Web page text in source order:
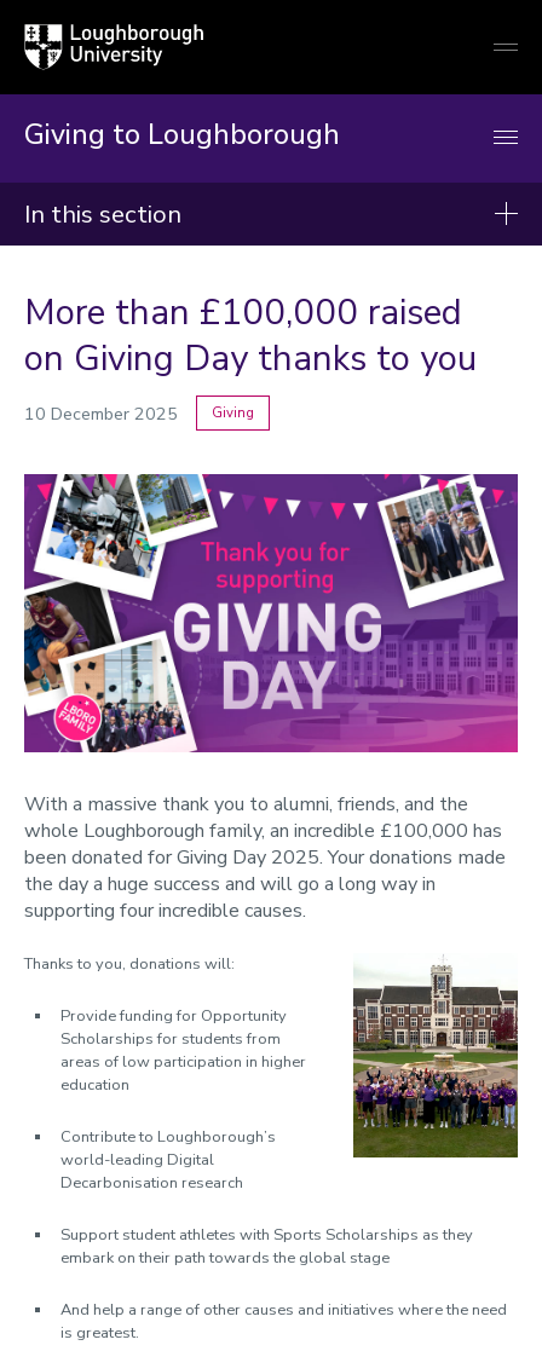
Loughborough
University
Giving to Loughborough
In this section
2026
More than £100,000 raised
on Giving Day thanks to you
10 December 2025 Giving
With a massive thank you to alumni, friends, and the
whole Loughborough family, an incredible £100,000 has
been donated for Giving Day 2025. Your donations made
the day a huge success and will go a long way in
supporting four incredible causes.
Thanks to you, donations will:
Provide funding for Opportunity
Scholarshipsfor students from
areas of low participation in higher
education
Contribute to Loughborough’s
world-leading Digital
Decarbonisation research
Support student athletes with Sports Scholarships as they
embark on their path towards the global stage
And help a range of other causes and initiatives where the need
is greatest.